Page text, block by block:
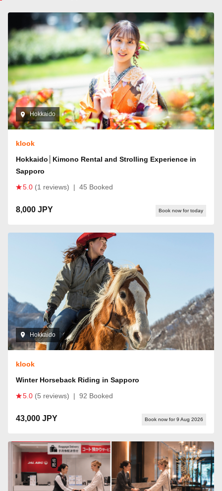
Hokkaido
klook
Hokkaido│Kimono Rental and Strolling Experience in
Sapporo
5.0 (1 reviews) | 45 Booked
8,000 JPY Book now for today
Hokkaido
klook
Winter Horseback Riding in Sapporo
5.0 (5 reviews) | 92 Booked
43,000 JPY Book now for 9 Aug 2026